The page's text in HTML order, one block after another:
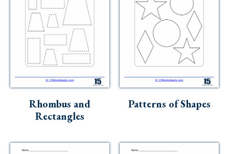
Rhombus and
Rectangles
Patterns of Shapes